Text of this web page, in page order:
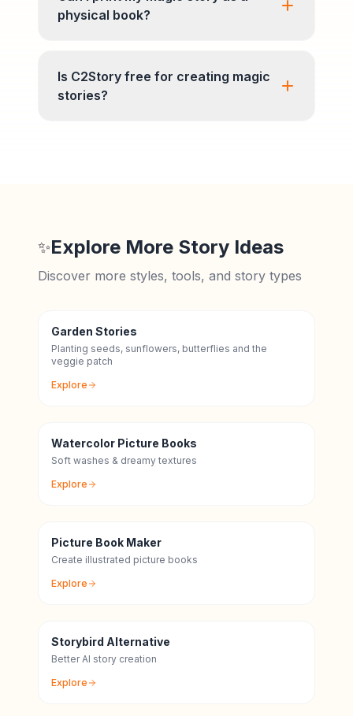
physical book?
Is C2Story free for creating magic
stories?
✨Explore More Story Ideas
Discover more styles, tools, and story types
Garden Stories
Planting seeds, sunflowers, butterflies and the
veggie patch
Explore
Watercolor Picture Books
Soft washes & dreamy textures
Explore
Picture Book Maker
Create illustrated picture books
Explore
Storybird Alternative
Better AI story creation
Explore